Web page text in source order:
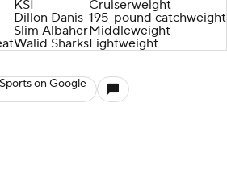
KSI
Cruiserweight
Dillon Danis 195-pound catchweight
Slim AlbaherMiddleweight
Walid SharksLightweight
on Google